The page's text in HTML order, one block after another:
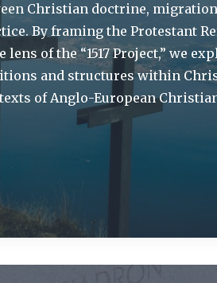
Christian doctrine,
By framing the Protestant
of the “1517 Project,” we
and structures within
of Anglo-European